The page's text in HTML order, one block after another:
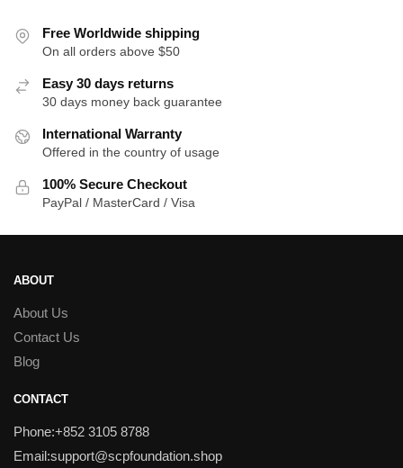
Free Worldwide shipping
On all orders above $50
Easy 30 days returns
30 days money back guarantee
International Warranty
Offered in the country of usage
100% Secure Checkout
PayPal / MasterCard / Visa
ABOUT
About Us
Contact Us
Blog
CONTACT
Phone:+852 3105 8788
Email:support@scpfoundation.shop